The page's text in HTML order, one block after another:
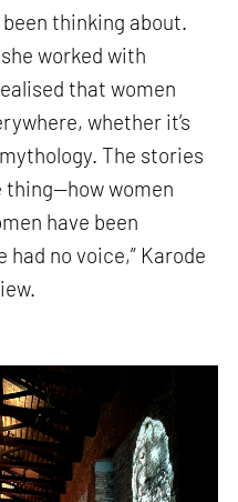
been thinking about.
worked with
that women
whether it’s
The stories
thing—how women
have been
had no voice,” Karode